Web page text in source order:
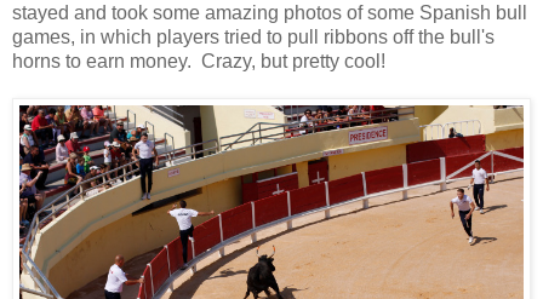
stayed and took some amazing photos of some Spanish bull
games, in which players tried to pull ribbons off the bull's
horns to earn money. Crazy, but pretty cool!